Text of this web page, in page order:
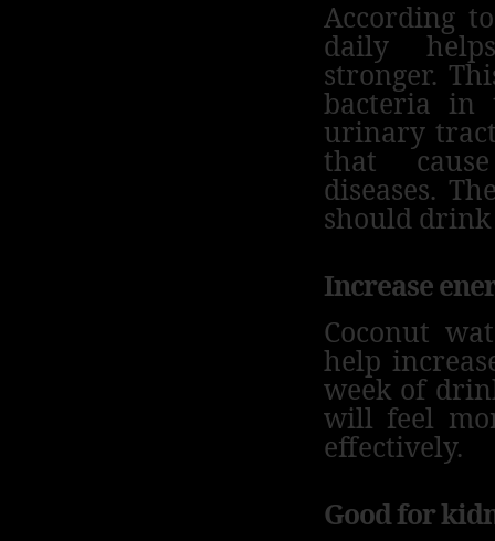
According
daily
stronger.
bacteria in
urinary
that
diseases.
should drink
Increase
Coconut
help
week of
will feel
effectively.
Good for